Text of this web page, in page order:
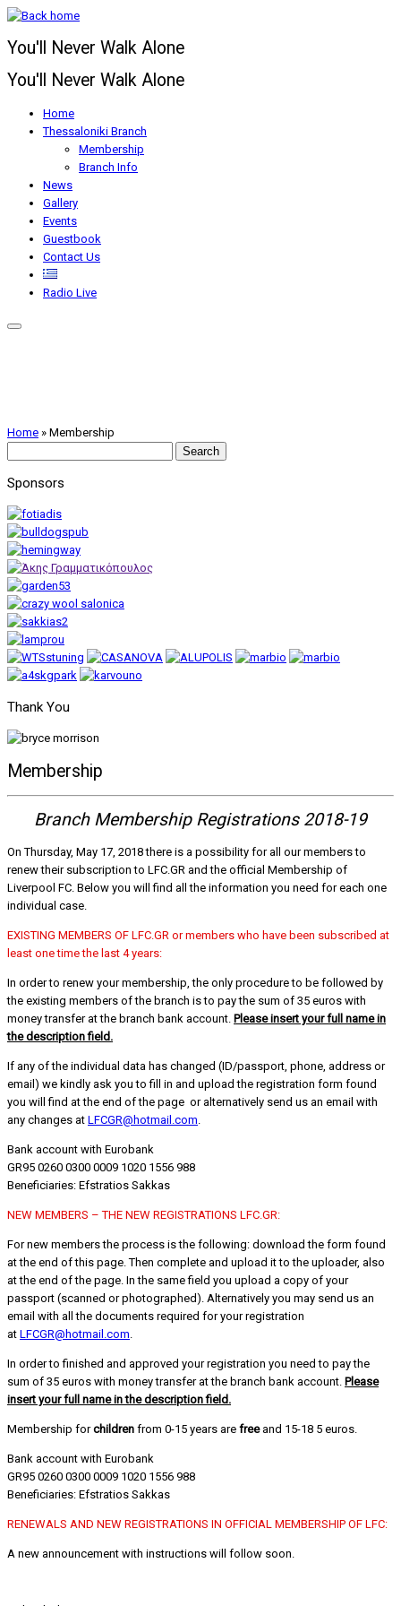
Skip
content
You'll Never Walk Alone
You'll Never Walk Alone
Home
Thessaloniki Branch
Membership
Branch Info
News
Gallery
Events
Guestbook
Contact Us
Radio Live
Home » Membership
Sponsors
Thank You
Membership
Branch Membership Registrations 2018-19
On Thursday, May 17, 2018 there is a possibility for all our members to
renew their subscription to LFC.GR and the official Membership of
Liverpool FC. Below you will find all the information you need for each one
individual case.
EXISTING MEMBERS OF LFC.GR or members who have been subscribed at
least one time the last 4 years:
In order to renew your membership, the only procedure to be followed by
the existing members of the branch is to pay the sum of 35 euros with
money transfer at the branch bank account. Please insert your full name in
the description field.
If any of the individual data has changed (ID/passport, phone, address or
email) we kindly ask you to fill in and upload the registration form found
you will find at the end of the page or alternatively send us an email with
any changes at LFCGR@hotmail.com.
Bank account with Eurobank
GR95 0260 0300 0009 1020 1556 988
Beneficiaries: Efstratios Sakkas
NEW MEMBERS – THE NEW REGISTRATIONS LFC.GR:
For new members the process is the following: download the form found
at the end of this page. Then complete and upload it to the uploader, also
at the end of the page. In the same field you upload a copy of your
passport (scanned or photographed). Alternatively you may send us an
email with all the documents required for your registration
at LFCGR@hotmail.com.
In order to finished and approved your registration you need to pay the
sum of 35 euros with money transfer at the branch bank account. Please
insert your full name in the description field.
Membership forchildren from 0-15 years are freeand 15-18 5 euros.
Bank account with Eurobank
GR95 0260 0300 0009 1020 1556 988
Beneficiaries: Efstratios Sakkas
RENEWALS AND NEW REGISTRATIONS IN OFFICIAL MEMBERSHIP OF LFC:
A new announcement with instructions will follow soon.